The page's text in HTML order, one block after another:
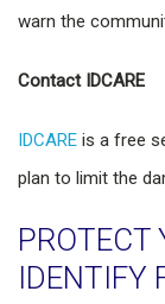
warn the
Contact IDCARE
IDCARE is a free
plan to limit the
PROTECT
IDENTIFY